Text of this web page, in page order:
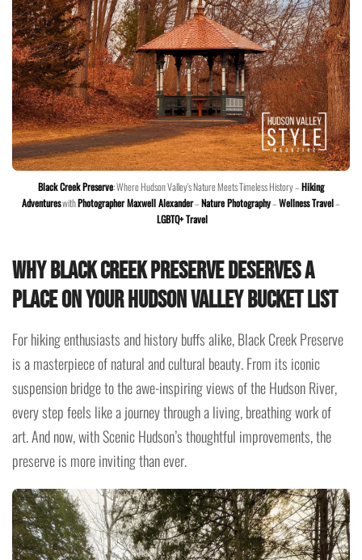
Black Creek Preserve: Where Hudson Valley's Nature Meets Timeless History –Hiking
AdventureswithPhotographer Maxwell Alexander–Nature Photography–Wellness Travel–
LGBTQ+ Travel
Why Black Creek Preserve Deserves a
Place on Your Hudson Valley Bucket List
For hiking enthusiasts and history buffs alike, Black Creek Preserve
is a masterpiece of natural and cultural beauty. From its iconic
suspension bridge to the awe-inspiring views of the Hudson River,
every step feels like a journey through a living, breathing work of
art. And now, with Scenic Hudson’s thoughtful improvements, the
preserve is more inviting than ever.